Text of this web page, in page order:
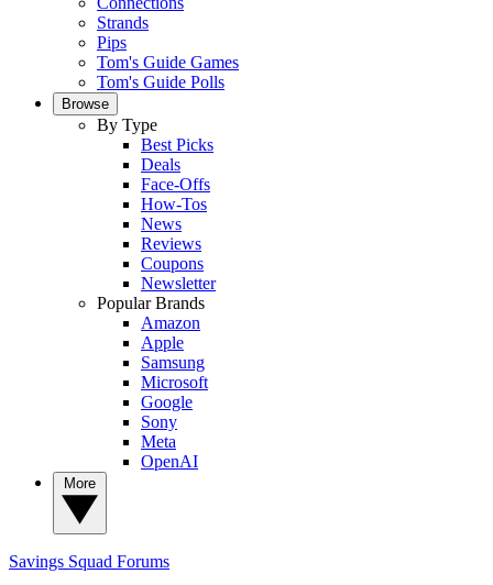
Strands
Pips
Tom's Guide Games
Tom's Guide Polls
Browse
By Type
Best Picks
Deals
Face-Offs
How-Tos
News
Reviews
Coupons
Newsletter
Popular Brands
Amazon
Apple
Samsung
Microsoft
Google
Sony
Meta
OpenAI
Savings Squad Forums